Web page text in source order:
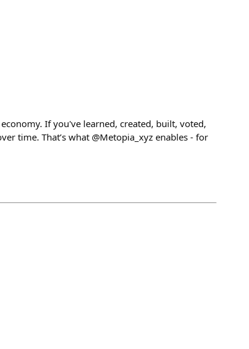
If you've learned, created, built, voted,
time. That’s what @Metopia_xyz enables - for